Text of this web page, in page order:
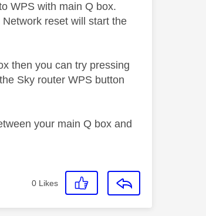
WPS with main Q box.
reset will start the
then you can try pressing
Sky router WPS button
your main Q box and
0 Likes